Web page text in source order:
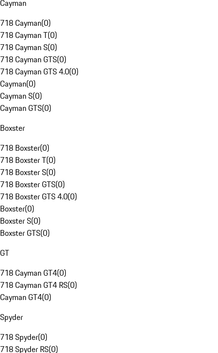
Cayman
718 Cayman(0)
718 Cayman T(0)
718 Cayman S(0)
718 Cayman GTS(0)
718 Cayman GTS 4.0(0)
Cayman(0)
Cayman S(0)
Cayman GTS(0)
Boxster
718 Boxster(0)
718 Boxster T(0)
718 Boxster S(0)
718 Boxster GTS(0)
718 Boxster GTS 4.0(0)
Boxster(0)
Boxster S(0)
Boxster GTS(0)
GT
718 Cayman GT4(0)
718 Cayman GT4 RS(0)
Cayman GT4(0)
Spyder
718 Spyder(0)
718 Spyder RS(0)